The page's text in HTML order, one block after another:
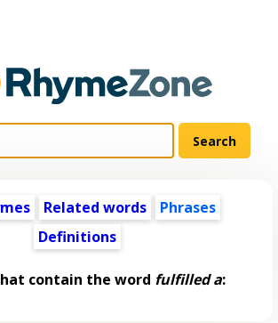
Related words
Phrases
Definitions
contain the word fulfilled a: